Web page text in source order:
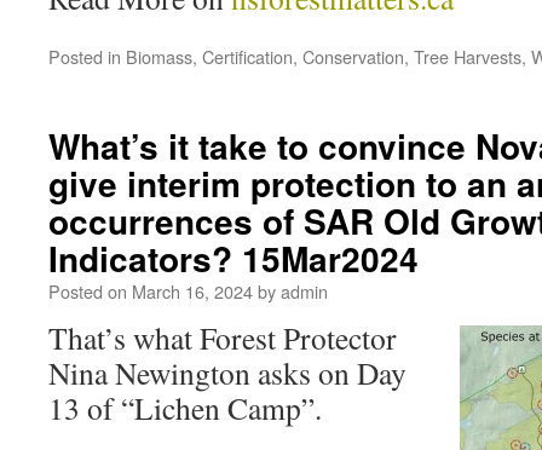
Posted in Biomass, Certification, Conservation, Tree Harvests,
What’s it take to convince
give interim protection to an
occurrences of SAR Old
Indicators? 15Mar2024
Posted on March 16, 2024byadmin
That’s what Forest Protector
Nina Newington asks on Day
13 of “Lichen Camp”.